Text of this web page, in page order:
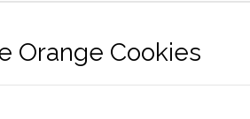
Orange Cookies